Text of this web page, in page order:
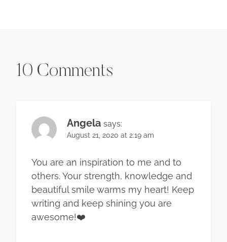
10 Comments
Angela says:
August 21, 2020 at 2:19 am
You are an inspiration to me and to
others. Your strength, knowledge and
beautiful smile warms my heart! Keep
writing and keep shining you are
awesome!❤️